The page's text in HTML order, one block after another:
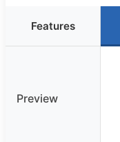
Features
Preview